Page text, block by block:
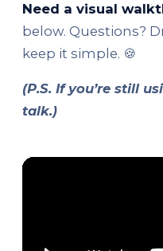
Need a visual
below. Questions?
keep it simple. 🍪
(P.S. If you’re still
talk.)